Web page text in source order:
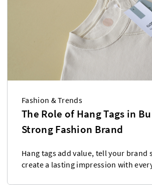
Fashion & Trends
The Role of Hang Tags in
Strong Fashion Brand
Hang tags add value, tell your brand
create a lasting impression with